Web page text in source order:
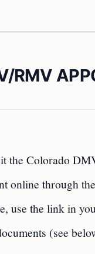
RMV
the Colorado
online through the
use the link in
(see